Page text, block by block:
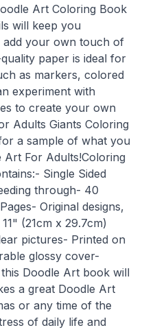
Art Coloring Book
will keep you
your own touch of
paper is ideal for
as markers, colored
experiment with
to create your own
Adults Giants Coloring
a sample of what you
Art For Adults!Coloring
Single Sided
through- 40
Original designs,
(21cm x 29.7cm)
pictures- Printed on
glossy cover-
Doodle Art book will
a great Doodle Art
or any time of the
of daily life and